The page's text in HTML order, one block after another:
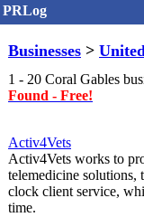
PRLog
Businesses >
1 - 20 Coral Gables
Found - Free!
Activ4Vets
Activ4Vets works to
telemedicine solutions,
clock client service,
time.